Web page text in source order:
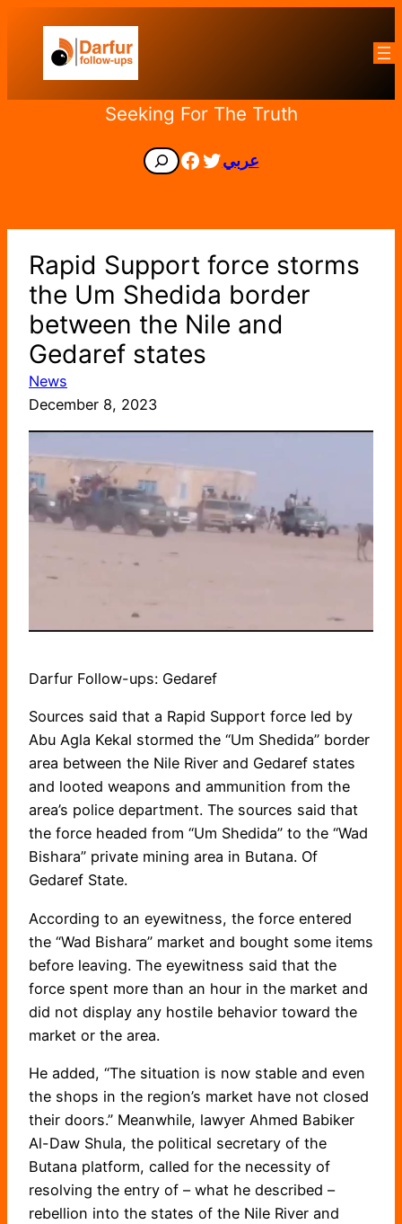
content
Seeking For The Truth
Search Facebook
Twitter
عربي
Rapid Support force storms
the Um Shedida border
between the Nile and
Gedaref states
News
December 8, 2023
Darfur Follow-ups: Gedaref
Sources said that a Rapid Support force led by
Abu Agla Kekal stormed the “Um Shedida” border
area between the Nile River and Gedaref states
and looted weapons and ammunition from the
area’s police department. The sources said that
the force headed from “Um Shedida” to the “Wad
Bishara” private mining area in Butana. Of
Gedaref State.
According to an eyewitness, the force entered
the “Wad Bishara” market and bought some items
before leaving. The eyewitness said that the
force spent more than an hour in the market and
did not display any hostile behavior toward the
market or the area.
He added, “The situation is now stable and even
the shops in the region’s market have not closed
their doors.” Meanwhile, lawyer Ahmed Babiker
Al-Daw Shula, the political secretary of the
Butana platform, called for the necessity of
resolving the entry of – what he described –
rebellion into the states of the Nile River and